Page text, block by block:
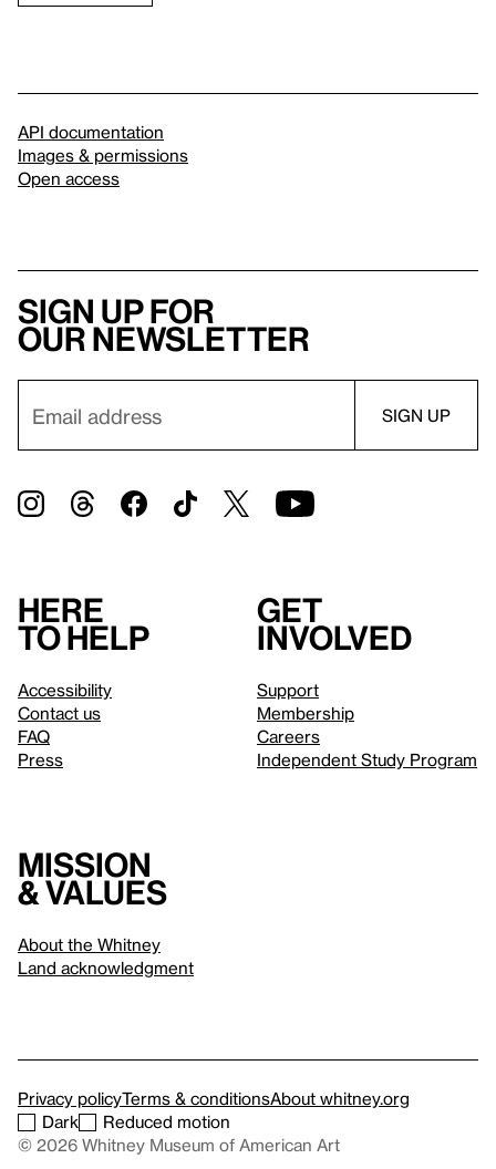
API documentation
Images & permissions
Open access
Sign up for
our newsletter
Here
to help
Accessibility
Contact us
FAQ
Press
Get
involved
Support
Membership
Careers
Independent Study Program
Mission
& values
About the Whitney
Land acknowledgment
Privacy policyTerms & conditionsAbout whitney.org
Dark
Reduced motion
© 2026 Whitney Museum of American Art